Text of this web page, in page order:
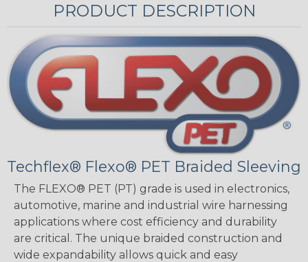
PRODUCT DESCRIPTION
Techflex® Flexo® PET Braided Sleeving
The FLEXO® PET (PT) grade is used in electronics,
automotive, marine and industrial wire harnessing
applications where cost efficiency and durability
are critical. The unique braided construction and
wide expandability allows quick and easy